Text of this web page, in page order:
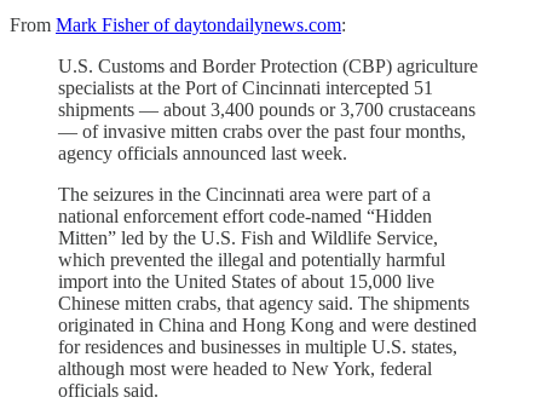
From Mark Fisher of daytondailynews.com:
U.S. Customs and Border Protection (CBP) agriculture
specialists at the Port of Cincinnati intercepted 51
shipments — about 3,400 pounds or 3,700 crustaceans
— of invasive mitten crabs over the past four months,
agency officials announced last week.
The seizures in the Cincinnati area were part of a
national enforcement effort code-named “Hidden
Mitten” led by the U.S. Fish and Wildlife Service,
which prevented the illegal and potentially harmful
import into the United States of about 15,000 live
Chinese mitten crabs, that agency said. The shipments
originated in China and Hong Kong and were destined
for residences and businesses in multiple U.S. states,
although most were headed to New York, federal
officials said.